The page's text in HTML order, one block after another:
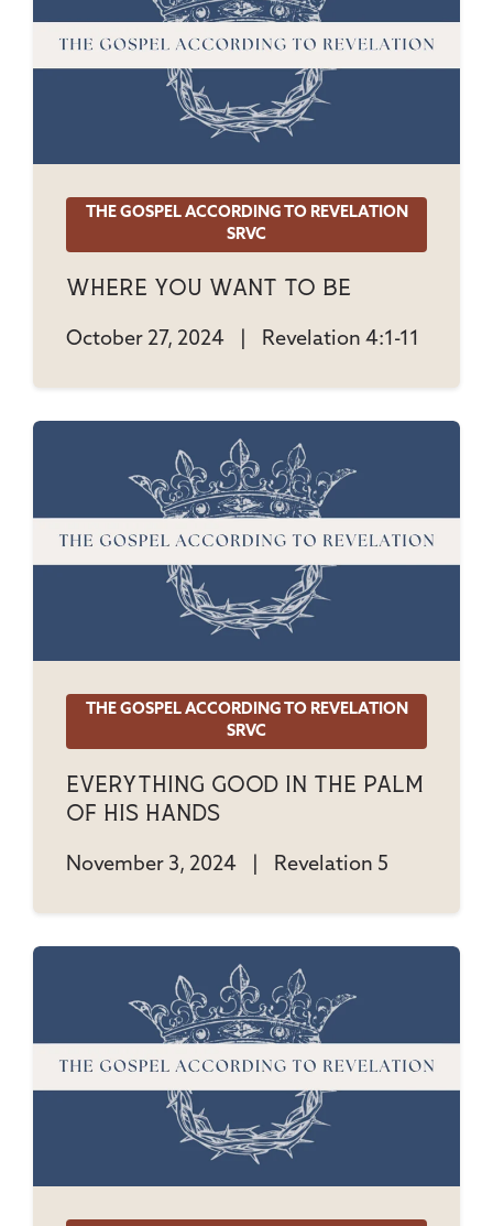
THE GOSPEL ACCORDING TO REVELATION
SRVC
Where You Want To Be
October 27, 2024 Revelation 4:1-11
THE GOSPEL ACCORDING TO REVELATION
SRVC
Everything Good In The Palm
Of His Hands
November 3, 2024 Revelation 5